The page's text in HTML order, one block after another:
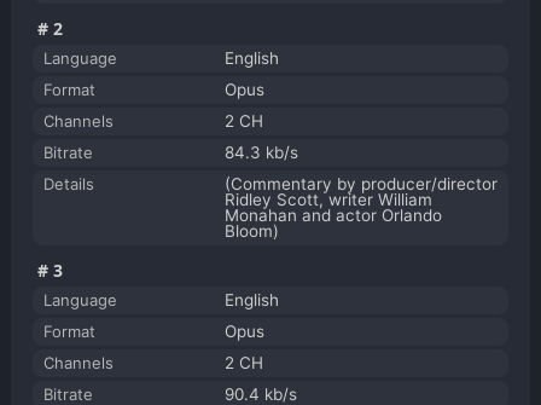
#2
Language
English
Format
Opus
Channels
2 CH
Bitrate
84.3 kb/s
Details
(Commentary by producer/director
Ridley Scott, writer William
Monahan and actor Orlando
Bloom)
#3
Language
English
Format
Opus
Channels
2 CH
Bitrate
90.4 kb/s